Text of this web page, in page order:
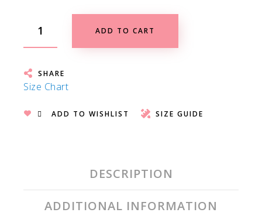
ADD TO CART
SHARE
Size Chart
ADD TO WISHLIST SIZE GUIDE
DESCRIPTION
ADDITIONAL INFORMATION